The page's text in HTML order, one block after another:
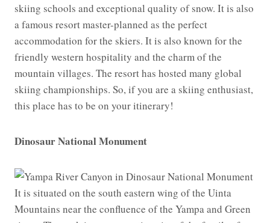
skiing schools and exceptional quality of snow. It is also
a famous resort master-planned as the perfect
accommodation for the skiers. It is also known for the
friendly western hospitality and the charm of the
mountain villages. The resort has hosted many global
skiing championships. So, if you are a skiing enthusiast,
this place has to be on your itinerary!
Dinosaur National Monument
It is situated on the south eastern wing of the Uinta
Mountains near the confluence of the Yampa and Green